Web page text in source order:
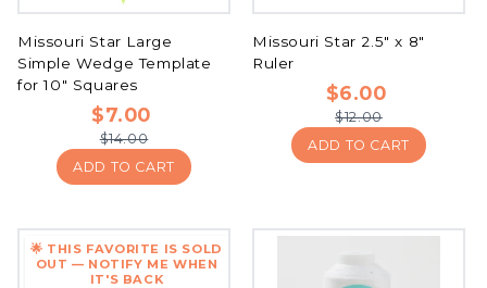
Missouri Star Large
Simple Wedge Template
for 10" Squares
$7.00
$14.00
ADD TO CART
Missouri Star 2.5" x 8"
Ruler
$6.00
$12.00
ADD TO CART
🌟 THIS FAVORITE IS SOLD
OUT — NOTIFY ME WHEN
IT'S BACK